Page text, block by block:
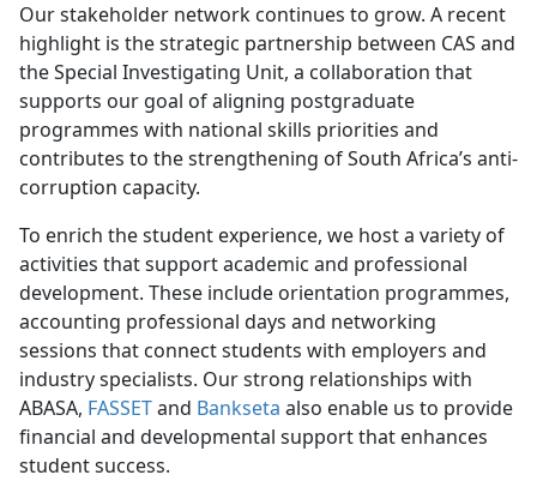
Our stakeholder network continues to grow. A recent
highlight is the strategic partnership between CAS and
the Special Investigating Unit, a collaboration that
supports our goal of aligning postgraduate
programmes with national skills priorities and
contributes to the strengthening of South Africa’s anti-
corruption capacity.
To enrich the student experience, we host a variety of
activities that support academic and professional
development. These include orientation programmes,
accounting professional days and networking
sessions that connect students with employers and
industry specialists. Our strong relationships with
ABASA, FASSETand Bankseta also enable us to provide
financial and developmental support that enhances
student success.